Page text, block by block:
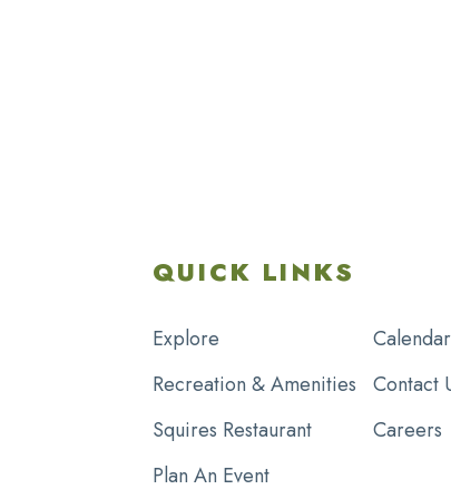
QUICK LINKS
Explore
Recreation & Amenities
Squires Restaurant
Plan An Event
Calendar
Contact
Careers